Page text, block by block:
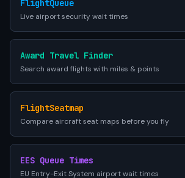
FlightQueue
Live airport security wait times
Award Travel Finder
Search award flights with miles & points
FlightSeatmap
Compare aircraft seat maps before you fly
EES Queue Times
EU Entry-Exit System airport wait times